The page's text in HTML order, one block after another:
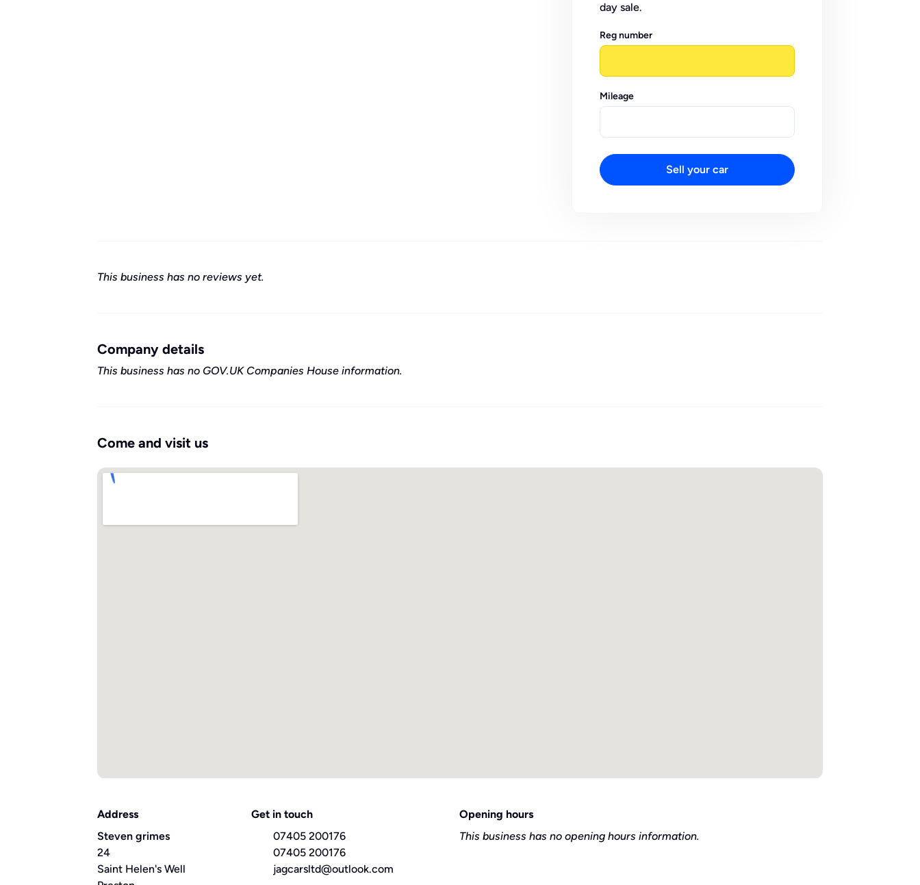
day sale.
Reg number
Mileage
Sell your car
This business has no reviews yet.
Company details
This business has no GOV.UK Companies House information.
Come and visit us
Address
Steven grimes
24
Saint Helen's Well
Get in touch
07405 200176
07405 200176
jagcarsltd@outlook.com
Opening hours
This business has no opening hours information.